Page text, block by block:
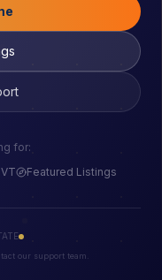
for:
Featured Listings
our support team.